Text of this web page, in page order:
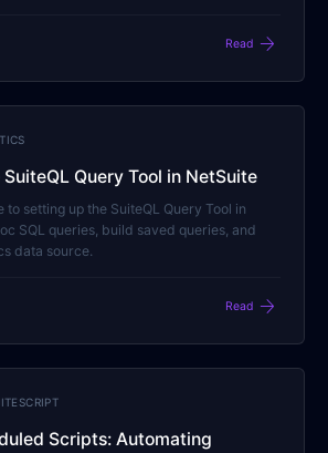
Read arrow_forward
Query Tool in NetSuite
setting up the SuiteQL Query Tool in
SQL queries, build saved queries, and
data source.
Read arrow_forward
Scripts: Automating